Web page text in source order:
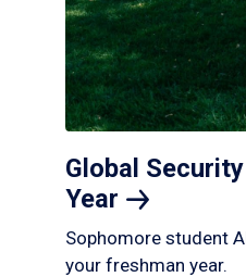
Global
Year
Sophomore student
your freshman year.